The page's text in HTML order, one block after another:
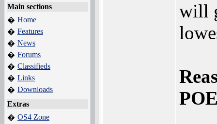
Main sections
� Home
� Features
� News
� Forums
� Classifieds
� Links
� Downloads
Extras
� OS4 Zone
will